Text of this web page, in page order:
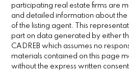
participating real estate firms are
and detailed information about the
of the listing agent. This
part on data generated by either
CADREB which assumes no
materials contained on this page
without the express written